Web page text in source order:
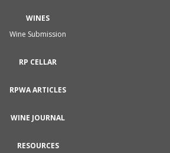
WINES
Wine Submission
RP CELLAR
RPWA ARTICLES
WINE JOURNAL
RESOURCES